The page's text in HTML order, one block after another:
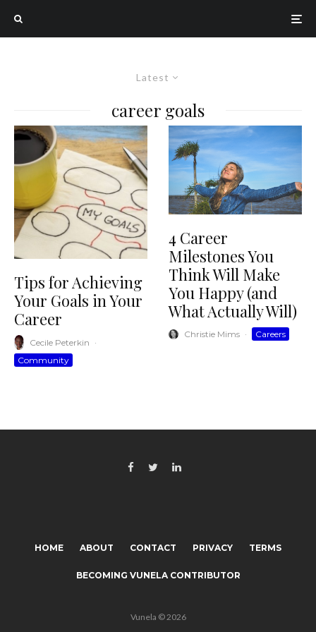
Latest
career goals
Tips for Achieving
Your Goals in Your
Career
Cecile Peterkin ·
Community
4 Career
Milestones You
Think Will Make
You Happy (and
What Actually Will)
Christie Mims · Careers
HOME ABOUT CONTACT PRIVACY TERMS
BECOMING VUNELA CONTRIBUTOR
Vunela © 2026